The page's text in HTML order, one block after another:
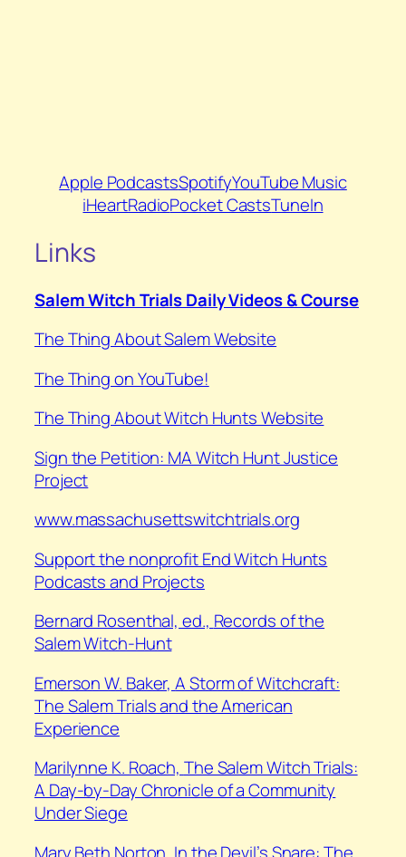
Apple PodcastsSpotifyYouTube Music
iHeartRadioPocket CastsTuneIn
Links
Salem Witch Trials Daily Videos & Course
The Thing About Salem Website
⁠The Thing on YouTube⁠!
⁠The Thing About Witch Hunts Website
Sign the Petition: MA Witch Hunt Justice
Project
www.massachusettswitchtrials.org
Support the nonprofit End Witch Hunts
Podcasts and Projects
⁠Bernard Rosenthal, ed., Records of the
Salem Witch-Hunt
⁠Emerson W. Baker,A Storm of Witchcraft:
The Salem Trials and the American
Experience
⁠Marilynne K. Roach, The Salem Witch Trials:
A Day-by-Day Chronicle of a Community
Under Siege
⁠Mary Beth Norton, In the Devil’s Snare: The